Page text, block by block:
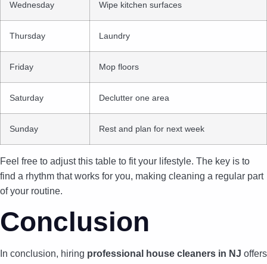
Wednesday Wipe kitchen surfaces
Thursday Laundry
Friday Mop floors
Saturday Declutter one area
Sunday Rest and plan for next week
Feel free to adjust this table to fit your lifestyle. The key is to
find a rhythm that works for you, making cleaning a regular part
of your routine.
Conclusion
In conclusion, hiring professional house cleaners in NJ offers